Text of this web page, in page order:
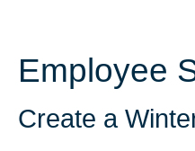
Employee
Create a